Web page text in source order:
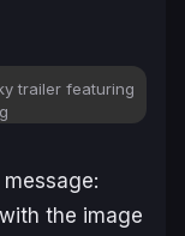
trailer featuring
the image